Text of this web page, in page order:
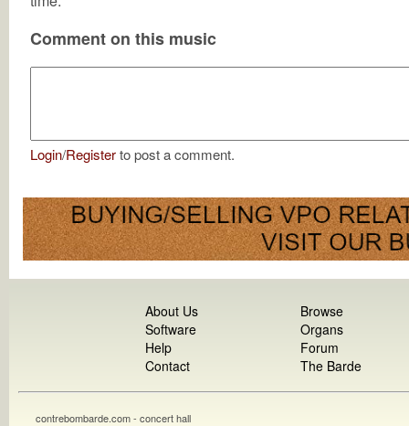
Comment on this music
Login/Registerto post a comment.
About Us
Software
Help
Contact
Browse
Organs
Forum
The Barde
contrebombarde.com - concert hall